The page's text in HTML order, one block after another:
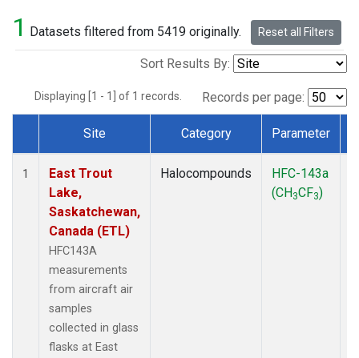
1 Datasets filtered from 5419 originally. Reset all Filters
Sort Results By:
Displaying [1 - 1] of 1 records. Records per page:
Dataset Number
Site Category Parameter
1
East Trout
Lake,
Saskatchewan,
Canada (ETL)
HFC143A
measurements
from aircraft air
samples
collected in glass
flasks at East
Halocompounds
HFC-143a
(CH3CF3)